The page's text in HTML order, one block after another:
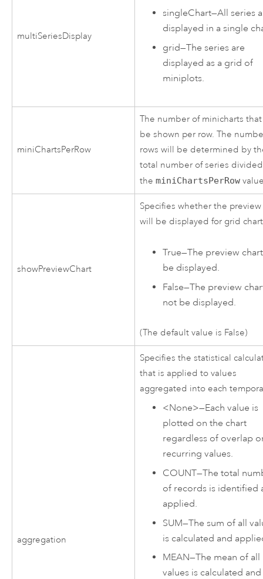
multiSeriesDisplay
singleChart—All series
displayed in a single
grid—The series are
displayed as a grid of
miniplots.
miniChartsPerRow
The number of minicharts
be shown per row. The
rows will be determined by
total number of series
theminiChartsPerRow
showPreviewChart
Specifies whether the
will be displayed for grid
True—The preview
be displayed.
False—The preview
not be displayed.
(The default value is False)
aggregation
Specifies the statistical
that is applied to values
aggregated into each
<None>—Each value is
plotted on the chart
regardless of overlap
recurring values.
COUNT—The total
of records is identified
applied.
SUM—The sum of all
is calculated and
MEAN—The mean of all
values is calculated and